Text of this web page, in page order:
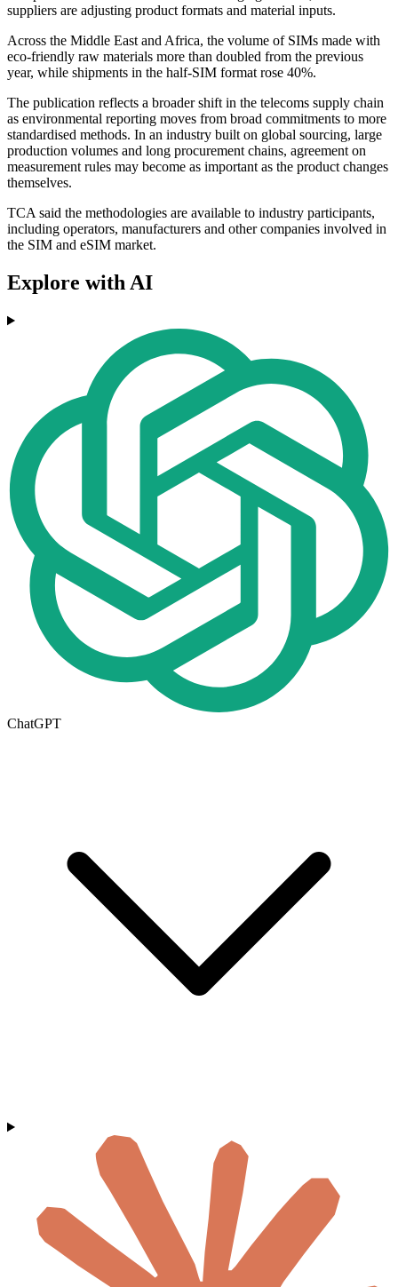
suppliers are adjusting product formats and material inputs.
Across the Middle East and Africa, the volume of SIMs made with
eco-friendly raw materials more than doubled from the previous
year, while shipments in the half-SIM format rose 40%.
The publication reflects a broader shift in the telecoms supply chain
as environmental reporting moves from broad commitments to more
standardised methods. In an industry built on global sourcing, large
production volumes and long procurement chains, agreement on
measurement rules may become as important as the product changes
themselves.
TCA said the methodologies are available to industry participants,
including operators, manufacturers and other companies involved in
the SIM and eSIM market.
Explore with AI
ChatGPT